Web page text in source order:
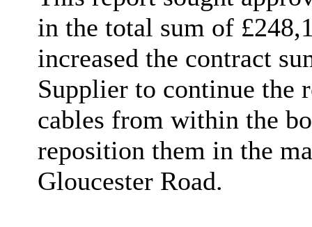
in the total sum of
increased the contract
Supplier to continue the
cables from within the
reposition them in the
Gloucester Road.